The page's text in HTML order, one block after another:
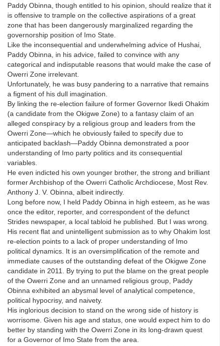
Paddy Obinna, though entitled to his opinion, should realize that it
is offensive to trample on the collective aspirations of a great
zone that has been dangerously marginalized regarding the
governorship position of Imo State.
Like the inconsequential and underwhelming advice of Hushai,
Paddy Obinna, in his advice, failed to convince with any
categorical and indisputable reasons that would make the case of
Owerri Zone irrelevant.
Unfortunately, he was busy pandering to a narrative that remains
a figment of his dull imagination.
By linking the re-election failure of former Governor Ikedi Ohakim
(a candidate from the Okigwe Zone) to a fantasy claim of an
alleged conspiracy by a religious group and leaders from the
Owerri Zone—which he obviously failed to specify due to
anticipated backlash—Paddy Obinna demonstrated a poor
understanding of Imo party politics and its consequential
variables.
He even indicted his own younger brother, the strong and brilliant
former Archbishop of the Owerri Catholic Archdiocese, Most Rev.
Anthony J. V. Obinna, albeit indirectly.
Long before now, I held Paddy Obinna in high esteem, as he was
once the editor, reporter, and correspondent of the defunct
Strides newspaper, a local tabloid he published. But I was wrong.
His recent flat and unintelligent submission as to why Ohakim lost
re-election points to a lack of proper understanding of Imo
political dynamics. It is an oversimplification of the remote and
immediate causes of the outstanding defeat of the Okigwe Zone
candidate in 2011. By trying to put the blame on the great people
of the Owerri Zone and an unnamed religious group, Paddy
Obinna exhibited an abysmal level of analytical competence,
political hypocrisy, and naivety.
His inglorious decision to stand on the wrong side of history is
worrisome. Given his age and status, one would expect him to do
better by standing with the Owerri Zone in its long-drawn quest
for a Governor of Imo State from the area.